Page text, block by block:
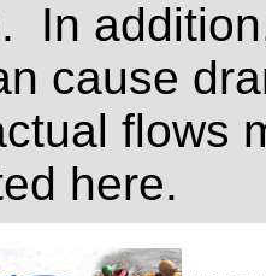
In
cause
flows
here.